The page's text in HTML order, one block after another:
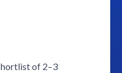
of 2–3